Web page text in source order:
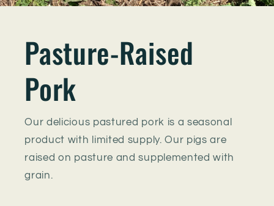
Pasture-Raised
Pork
Our delicious pastured pork is a seasonal
product with limited supply. Our pigs are
raised on pasture and supplemented with
grain.